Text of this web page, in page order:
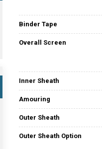
Binder Tape
Overall Screen
Inner Sheath
Amouring
Outer Sheath
Outer Sheath Option